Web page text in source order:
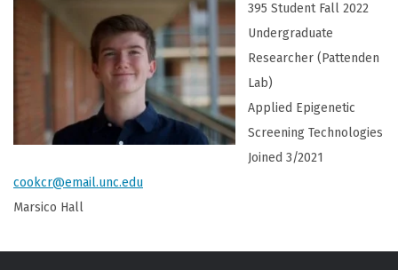
395 Student Fall 2022
Undergraduate
Researcher (Pattenden
Lab)
Applied Epigenetic
Screening Technologies
Joined 3/2021
cookcr@email.unc.edu
Marsico Hall